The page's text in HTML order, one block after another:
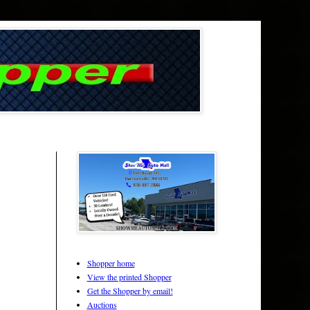
Shopper home
View the printed Shopper
Get the Shopper by email!
Auctions